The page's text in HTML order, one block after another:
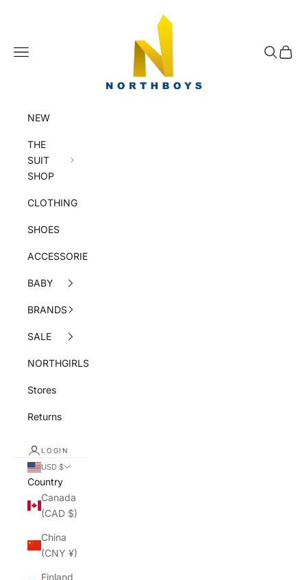
Navigation menu Search
Cart
NEW
THE
SUIT
SHOP
CLOTHING
SHOES
ACCESSORIES
BABY
BRANDS
SALE
NORTHGIRLS
Stores
Returns
LOGIN
USD $
Country
Canada
(CAD $)
China
(CNY ¥)
Finland